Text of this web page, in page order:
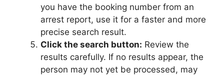
you have the booking number from an
arrest report, use it for a faster and more
precise search result.
Click the search button: Review the
results carefully. If no results appear, the
person may not yet be processed, may